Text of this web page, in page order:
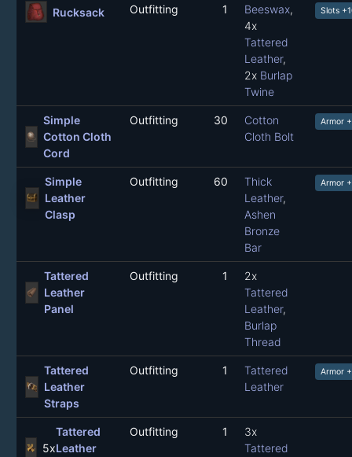
Rucksack Outfitting 1 Beeswax,
4x
Tattered
Leather,
2x Burlap
Twine
Slots
Simple
Cotton Cloth
Cord
Outfitting 30
Cotton
Cloth Bolt
Armor
Simple
Leather
Clasp
Outfitting 60
Thick
Leather,
Ashen
Bronze
Bar
Armor
Tattered
Leather
Panel
Outfitting 1
2x
Tattered
Leather,
Burlap
Thread
Tattered
Leather
Straps
Outfitting 1
Tattered
Leather
Armor
5x
Tattered
Leather
Outfitting 1
3x
Tattered